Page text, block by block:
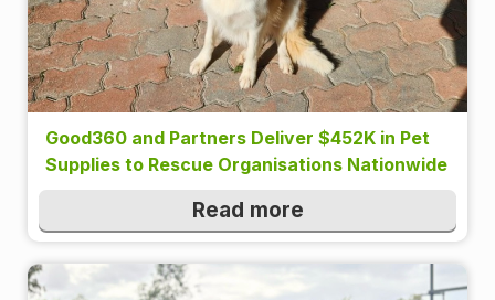
Good360 and Partners Deliver $452K in Pet
Supplies to Rescue Organisations Nationwide
Read more